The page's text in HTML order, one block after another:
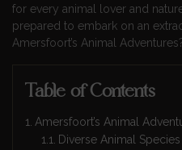
for every animal lover and
prepared to embark on an
Amersfoort’s Animal
Table of Contents
Amersfoort’s Animal
Diverse Animal Species